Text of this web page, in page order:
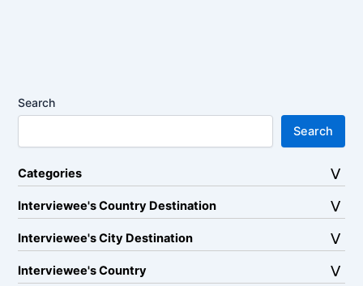
Search
Search
Categories
Interviewee's Country Destination
Interviewee's City Destination
Interviewee's Country